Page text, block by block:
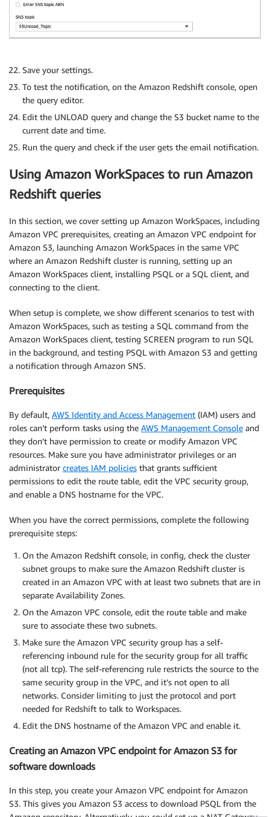
Save your settings.
To test the notification, on the Amazon Redshift console, open
the query editor.
Edit the UNLOAD query and change the S3 bucket name to the
current date and time.
Run the query and check if the user gets the email notification.
Using Amazon WorkSpaces to run Amazon
Redshift queries
In this section, we cover setting up Amazon WorkSpaces, including
Amazon VPC prerequisites, creating an Amazon VPC endpoint for
Amazon S3, launching Amazon WorkSpaces in the same VPC
where an Amazon Redshift cluster is running, setting up an
Amazon WorkSpaces client, installing PSQL or a SQL client, and
connecting to the client.
When setup is complete, we show different scenarios to test with
Amazon WorkSpaces, such as testing a SQL command from the
Amazon WorkSpaces client, testing SCREEN program to run SQL
in the background, and testing PSQL with Amazon S3 and getting
a notification through Amazon SNS.
Prerequisites
By default, AWS Identity and Access Management (IAM) users and
roles can’t perform tasks using the AWS Management Console and
they don’t have permission to create or modify Amazon VPC
resources. Make sure you have administrator privileges or an
administrator creates IAM policies that grants sufficient
permissions to edit the route table, edit the VPC security group,
and enable a DNS hostname for the VPC.
When you have the correct permissions, complete the following
prerequisite steps:
On the Amazon Redshift console, in config, check the cluster
subnet groups to make sure the Amazon Redshift cluster is
created in an Amazon VPC with at least two subnets that are in
separate Availability Zones.
On the Amazon VPC console, edit the route table and make
sure to associate these two subnets.
Make sure the Amazon VPC security group has a self-
referencing inbound rule for the security group for all traffic
(not all tcp). The self-referencing rule restricts the source to the
same security group in the VPC, and it’s not open to all
networks. Consider limiting to just the protocol and port
needed for Redshift to talk to Workspaces.
Edit the DNS hostname of the Amazon VPC and enable it.
Creating an Amazon VPC endpoint for Amazon S3 for
software downloads
In this step, you create your Amazon VPC endpoint for Amazon
S3. This gives you Amazon S3 access to download PSQL from the